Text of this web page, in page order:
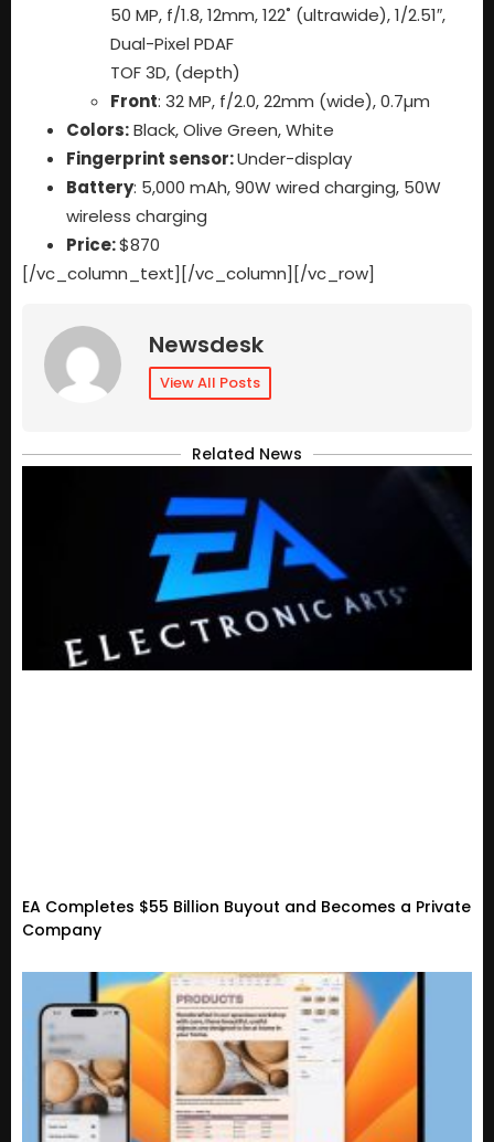
50 MP, f/1.8, 12mm, 122˚ (ultrawide), 1/2.51″,
Dual-Pixel PDAF
TOF 3D, (depth)
Front: 32 MP, f/2.0, 22mm (wide), 0.7µm
Colors:Black, Olive Green, White
Fingerprint sensor:Under-display
Battery: 5,000 mAh, 90W wired charging, 50W
wireless charging
Price:$870
[/vc_column_text][/vc_column][/vc_row]
Newsdesk
View All Posts
Related News
EA Completes $55 Billion Buyout and Becomes a Private
Company